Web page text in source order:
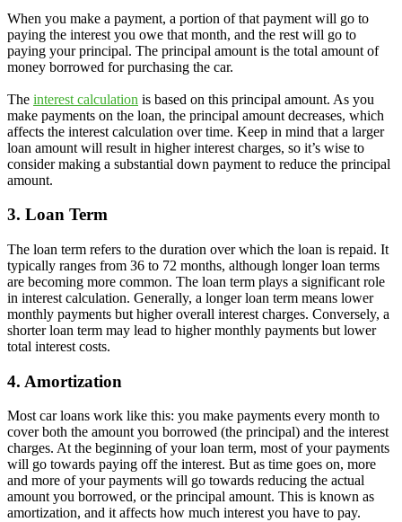
When you make a payment, a portion of that payment will go to
paying the interest you owe that month, and the rest will go to
paying your principal. The principal amount is the total amount of
money borrowed for purchasing the car.
The interest calculation is based on this principal amount. As you
make payments on the loan, the principal amount decreases, which
affects the interest calculation over time. Keep in mind that a larger
loan amount will result in higher interest charges, so it’s wise to
consider making a substantial down payment to reduce the principal
amount.
3. Loan Term
The loan term refers to the duration over which the loan is repaid. It
typically ranges from 36 to 72 months, although longer loan terms
are becoming more common. The loan term plays a significant role
in interest calculation. Generally, a longer loan term means lower
monthly payments but higher overall interest charges. Conversely, a
shorter loan term may lead to higher monthly payments but lower
total interest costs.
4. Amortization
Most car loans work like this: you make payments every month to
cover both the amount you borrowed (the principal) and the interest
charges. At the beginning of your loan term, most of your payments
will go towards paying off the interest. But as time goes on, more
and more of your payments will go towards reducing the actual
amount you borrowed, or the principal amount. This is known as
amortization, and it affects how much interest you have to pay.